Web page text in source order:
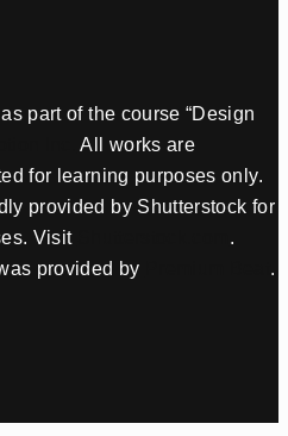
part of the course “Design
All works are
for learning purposes only.
provided by Shutterstock for
Visit
.
provided by
.